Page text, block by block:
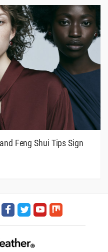
Feng Shui Tips Sign